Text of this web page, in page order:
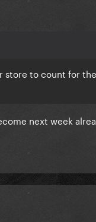
store to count for the
next week